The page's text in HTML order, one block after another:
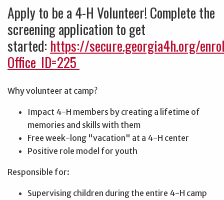
Apply to be a 4-H Volunteer! Complete the
screening application to get
started: https://secure.georgia4h.org/
Office_ID=225
Why volunteer at camp?
Impact 4-H members by creating a lifetime of
memories and skills with them
Free week-long "vacation" at a 4-H center
Positive role model for youth
Responsible for:
Supervising children during the entire 4-H camp